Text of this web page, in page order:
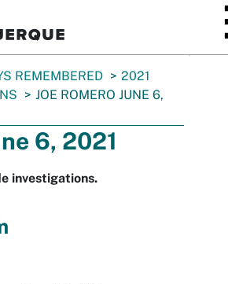
REMEMBERED
2021
JOE ROMERO JUNE 6,
6, 2021
investigations.